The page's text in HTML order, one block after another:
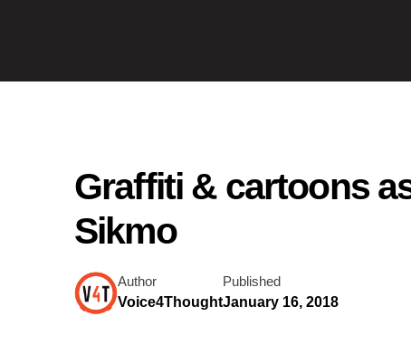
Graffiti & cartoons
Sikmo
Author
Voice4Thought
Published
January 16, 2018